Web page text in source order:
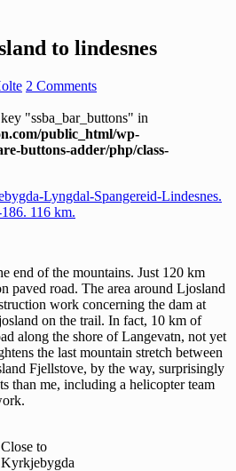
to lindesnes
2 Comments
"ssba_bar_buttons" in
public_html/wp-
buttons-adder/php/class-
Lyngdal-Spangereid-Lindesnes.
116 km.
end of the mountains. Just 120 km
paved road. The area around Ljosland
work concerning the dam at
on the trail. In fact, 10 km of
along the shore of Langevatn, not yet
the last mountain stretch between
Fjellstove, by the way, surprisingly
than me, including a helicopter team
Close to
Kyrkjebygda